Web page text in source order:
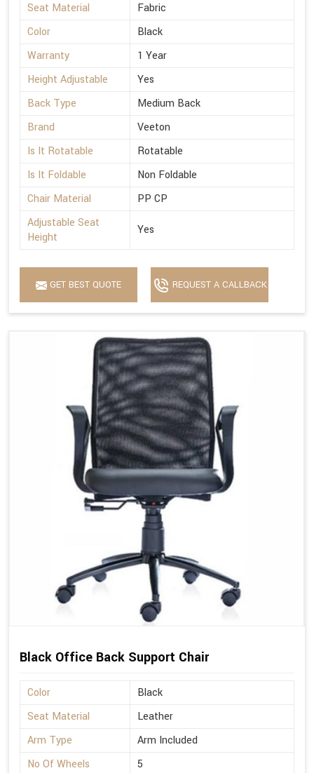
Seat Material
Fabric
Color
Black
Warranty
1 Year
Height Adjustable
Yes
Back Type
Medium Back
Brand
Veeton
Is It Rotatable
Rotatable
Is It Foldable
Non Foldable
Chair Material
PP CP
Adjustable Seat
Height
Yes
GET BEST QUOTE REQUEST A CALLBACK
Black Office Back Support Chair
Color
Black
Seat Material
Leather
Arm Type
Arm Included
No Of Wheels
5